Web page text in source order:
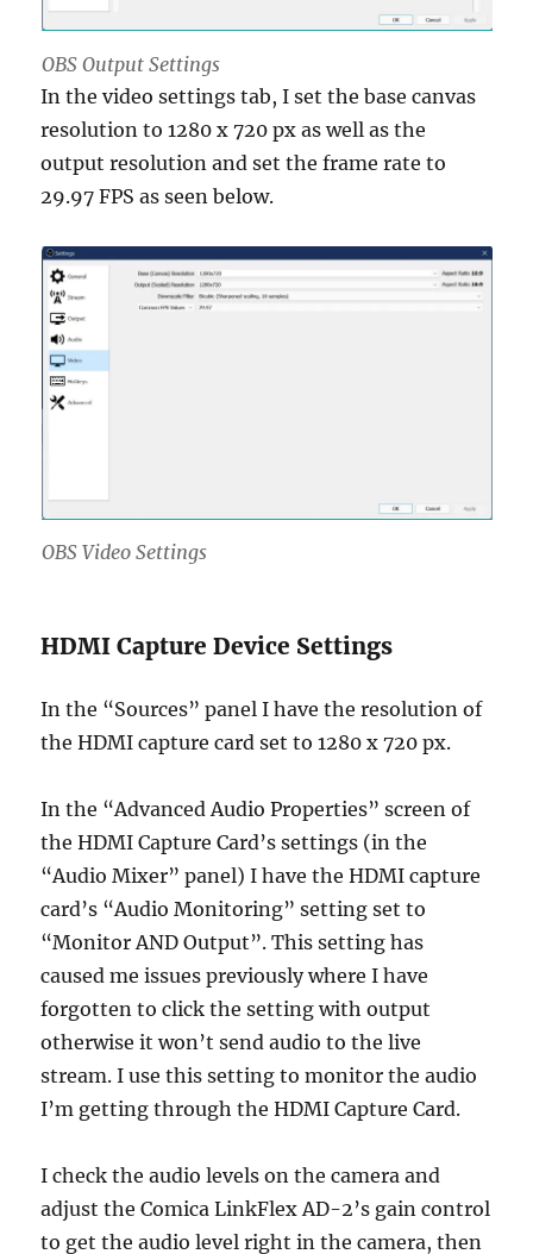
OBS Output Settings
In the video settings tab, I set the base canvas
resolution to 1280 x 720 px as well as the
output resolution and set the frame rate to
29.97 FPS as seen below.
OBS Video Settings
HDMI Capture Device Settings
In the “Sources” panel I have the resolution of
the HDMI capture card set to 1280 x 720 px.
In the “Advanced Audio Properties” screen of
the HDMI Capture Card’s settings (in the
“Audio Mixer” panel) I have the HDMI capture
card’s “Audio Monitoring” setting set to
“Monitor AND Output”. This setting has
caused me issues previously where I have
forgotten to click the setting with output
otherwise it won’t send audio to the live
stream. I use this setting to monitor the audio
I’m getting through the HDMI Capture Card.
I check the audio levels on the camera and
adjust the Comica LinkFlex AD-2’s gain control
to get the audio level right in the camera, then